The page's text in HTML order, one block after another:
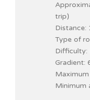
trip)
Distance:
Type of
Difficulty:
Gradient:
Minimum